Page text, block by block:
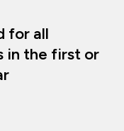
for all
in the first or